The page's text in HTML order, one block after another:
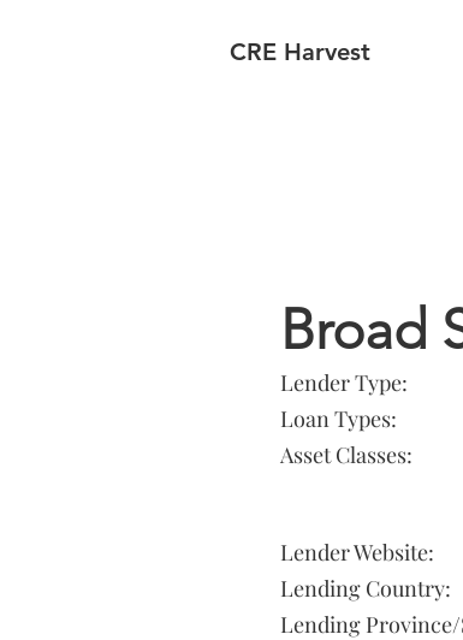
CRE Harvest
Broad
Lender Type:
Loan Types:
Asset Classes:
Lender Website:
Lending Country:
Lending Province/